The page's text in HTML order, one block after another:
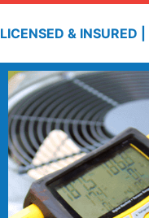
LICENSED & INSURED |